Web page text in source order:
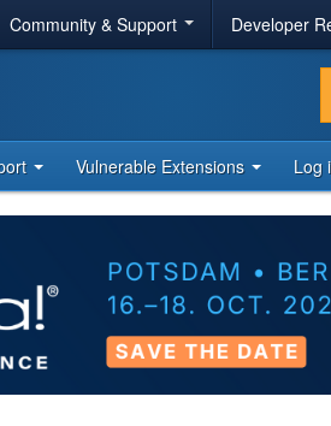
Community & Support Developer
Vulnerable Extensions Log